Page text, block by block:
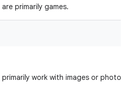
primarily games.
work with images or